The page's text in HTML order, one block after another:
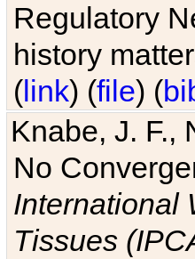
Regulatory
history
(link) (file) (
Knabe, J. F.,
No
International
Tissues